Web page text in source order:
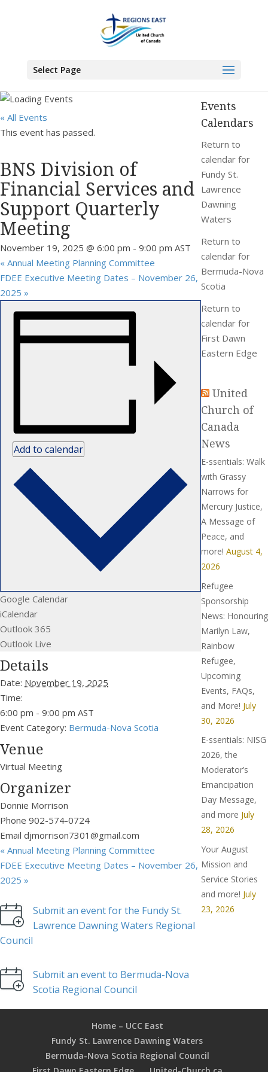
Select Page
>BNS Division of Financial Services and Support
« All Events
This event has passed.
BNS Division of
Financial Services and
Support Quarterly
Meeting
November 19, 2025 @ 6:00 pm - 9:00 pm AST
« Annual Meeting Planning Committee
FDEE Executive Meeting Dates – November 26,
2025 »
Add to calendar
Google Calendar
iCalendar
Outlook 365
Outlook Live
Details
Date: November 19, 2025
Time:
6:00 pm - 9:00 pm AST
Event Category: Bermuda-Nova Scotia
Venue
Virtual Meeting
Organizer
Donnie Morrison
Phone 902-574-0724
Email djmorrison7301@gmail.com
« Annual Meeting Planning Committee
FDEE Executive Meeting Dates – November 26,
2025 »
Submit an event for the Fundy St.
Lawrence Dawning Waters Regional
Council
Submit an event to Bermuda-Nova
Scotia Regional Council
Events
Calendars
Return to
calendar for
Fundy St.
Lawrence
Dawning
Waters
Return to
calendar for
Bermuda-Nova
Scotia
Return to
calendar for
First Dawn
Eastern Edge
United
Church of
Canada
News
E-ssentials: Walk
with Grassy
Narrows for
Mercury Justice,
A Message of
Peace, and
more! August 4,
2026
Refugee
Sponsorship
News: Honouring
Marilyn Law,
Rainbow
Refugee,
Upcoming
Events, FAQs,
and More! July
30, 2026
E-ssentials: NISG
2026, the
Moderator’s
Emancipation
Day Message,
and more July
28, 2026
Your August
Mission and
Service Stories
and more! July
23, 2026
Home – UCC East
Fundy St. Lawrence Dawning Waters
Bermuda-Nova Scotia Regional Council